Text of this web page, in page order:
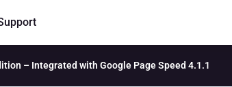
– Integrated with Google Page Speed 4.1.1